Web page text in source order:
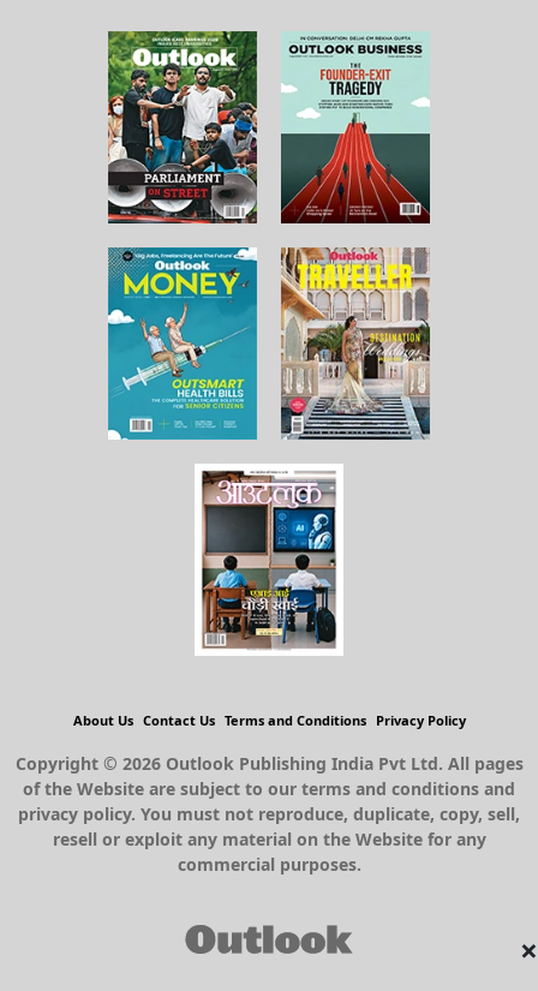
×
About Us Contact Us Terms and Conditions Privacy Policy
Copyright © 2026 Outlook Publishing India Pvt Ltd. All pages
of the Website are subject to our terms and conditions and
privacy policy. You must not reproduce, duplicate, copy, sell,
resell or exploit any material on the Website for any
commercial purposes.